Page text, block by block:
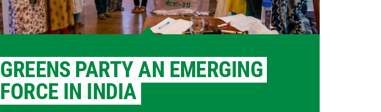
GREENS PARTY AN EMERGING
FORCE IN INDIA